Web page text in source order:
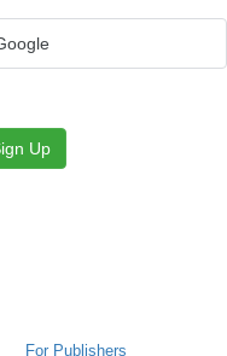
Up
For Publishers